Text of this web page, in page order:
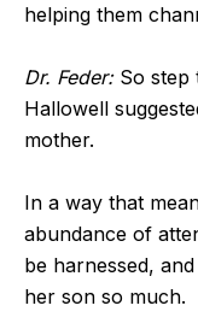
helping them
Dr. Feder:So step
Hallowell
mother.
In a way that
abundance of
be harnessed,
her son so much.